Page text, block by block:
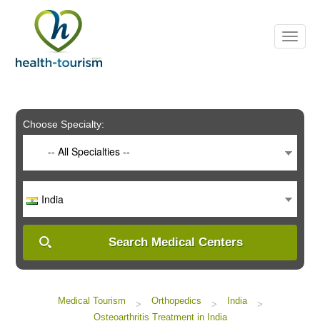
includes
system.
Choose Specialty:
-- All Specialties --
India
Search Medical Centers
Medical Tourism > Orthopedics > India
>
Osteoarthritis Treatment in India